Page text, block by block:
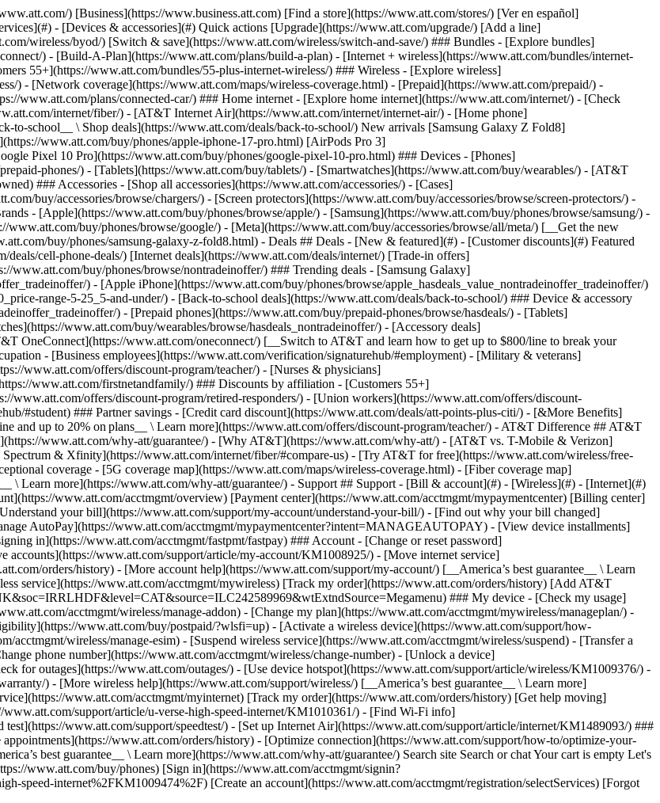
buy/phones/browse/hasdeals_value_nontradeinoffer_tradeinoffer/) - [Prepaid phones](https://www.att.com/buy/prepaid-phones/browse/hasdeals/) - [Tablets](https://www.att.com/buy/tablets/browse/hasdeals_nontradeinoffer/) - [Smartwatches](https://www.att.com/buy/wearables/browse/hasdeals_nontradeinoffer/) - [Accessory deals](https://www.att.com/buy/accessories/browse/all/deals/) ### Subscriptions - [AT&T OneConnect](https://www.att.com/oneconnect/) [__Switch to AT&T and learn how to get up to $800/line to break your contract__ \ Shop now](https://www.att.com/buy/phones/) ### Discounts by occupation - [Business employees](https://www.att.com/verification/signaturehub/#employment) - [Military & veterans](https://www.att.com/offers/discount-program/military-discount/) - [Teachers](https://www.att.com/offers/discount-program/teacher/) - [Nurses & physicians](https://www.att.com/verification/signaturehub/#medical) - [Active responders](https://www.att.com/firstnetandfamily/) ### Discounts by affiliation - [Customers 55+](https://www.att.com/verification/signaturehub/#age) - [Retired responders](https://www.att.com/offers/discount-program/retired-responders/) - [Union workers](https://www.att.com/offers/discount-program/union-discount/) - [Students](https://www.att.com/verification/signaturehub/#student) ### Partner savings - [Credit card discount](https://www.att.com/deals/att-points-plus-citi/) - [&More Benefits](https://andmorebenefits.att.com/root-discovery) [__Teachers: Save up to $150/line and up to 20% on plans__ \ Learn more](https://www.att.com/offers/discount-program/teacher/) - AT&T Difference ## AT&T Difference - [Our competitive edge](#) ### Why choose us - [AT&T Guarantee](https://www.att.com/why-att/guarantee/) - [Why AT&T](https://www.att.com/why-att/) - [AT&T vs. T-Mobile & Verizon](https://www.att.com/wireless/switch-and-save/#compare-us) - [AT&T Fiber vs. Spectrum & Xfinity](https://www.att.com/internet/fiber/#compare-us) - [Try AT&T for free](https://www.att.com/wireless/free-trial/) - [Switch & save](https://www.att.com/wireless/switch-and-save/) ### Exceptional coverage - [5G coverage map](https://www.att.com/maps/wireless-coverage.html) - [Fiber coverage map](https://www.att.com/internet/fiber/coverage-map/) [__America’s best guarantee__ \ Learn more](https://www.att.com/why-att/guarantee/) - Support ## Support - [Bill & account](#) - [Wireless](#) - [Internet](#) Quick actions [View all support](https://www.att.com/support/) [Go to my account](https://www.att.com/acctmgmt/overview) [Payment center](https://www.att.com/acctmgmt/mypaymentcenter) [Billing center](https://www.att.com/acctmgmt/billing/mybillingcenter) ### Bill & payments - [Understand your bill](https://www.att.com/support/my-account/understand-your-bill/) - [Find out why your bill changed](https://www.att.com/support/article/my-account/KM1051879/) - [Set up and manage AutoPay](https://www.att.com/acctmgmt/mypaymentcenter?intent=MANAGEAUTOPAY) - [View device installments](https://www.att.com/acctmgmt/payment/installmentplandetails) - [Pay without signing in](https://www.att.com/acctmgmt/fastpmt/fastpay) ### Account - [Change or reset password](https://www.att.com/support/article/my-account/KM1008941/) - [Add or remove accounts](https://www.att.com/support/article/my-account/KM1008925/) - [Move internet service](https://www.att.com/help/moving/) - [View my orders and claims](https://www.att.com/orders/history) - [More account help](https://www.att.com/support/my-account/) [__America’s best guarantee__ \ Learn more](https://www.att.com/why-att/guarantee/) Quick actions [Manage my wireless service](https://www.att.com/acctmgmt/mywireless) [Track my order](https://www.att.com/orders/history) [Add AT&T International Day Pass](https://www.att.com/acctmgmt/signin?intent=DEEPLINK&soc=IRRLHDF&level=CAT&source=ILC242589969&wtExtndSource=Megamenu) ### My device - [Check my usage](https://www.att.com/acctmgmt/usage/mysummary) - [Manage add-ons](https://www.att.com/acctmgmt/wireless/manage-addon) - [Change my plan](https://www.att.com/acctmgmt/mywireless/manageplan/) - [Add a line](https://www.att.com/buy/postpaid/?wlsfi=AL) - [Check upgrade eligibility](https://www.att.com/buy/postpaid/?wlsfi=up) - [Activate a wireless device](https://www.att.com/support/how-to/wireless/get-started/) ### Device options - [Manage eSIM](https://www.att.com/acctmgmt/wireless/manage-esim) - [Suspend wireless service](https://www.att.com/acctmgmt/wireless/suspend) - [Transfer a number to AT&T](https://www.att.com/acctmgmt/wireless/transfer-number) - [Change phone number](https://www.att.com/acctmgmt/wireless/change-number) - [Unlock a device](https://www.att.com/acctmgmt/wireless/device-unlock) ### Wireless help - [Check for outages](https://www.att.com/outages/) - [Use device hotspot](https://www.att.com/support/article/wireless/KM1009376/) - [Device protection & warranty](https://www.att.com/support/device-protection-warranty/) - [More wireless help](https://www.att.com/support/wireless/) [__America’s best guarantee__ \ Learn more](https://www.att.com/why-att/guarantee/) Quick actions [Manage my internet service](https://www.att.com/acctmgmt/myinternet) [Track my order](https://www.att.com/orders/history) [Get help moving](https://www.att.com/help/moving/) ### Equipment - [Restart a gateway](https://www.att.com/support/article/u-verse-high-speed-internet/KM1010361/) - [Find Wi-Fi info](https://www.att.com/support/article/internet/KM1203150/) - [Run inter